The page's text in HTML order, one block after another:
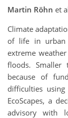
Martin Röhn et
Climate
of life in urban
extreme
floods. Smaller
because of
difficulties
EcoScapes, a
advisory with